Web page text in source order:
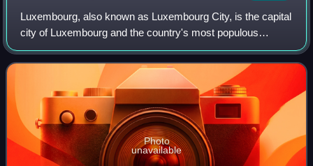
Luxembourg, also known as Luxembourg City, is the capital
city of Luxembourg and the country's most populous
commune. Standing at the confluence of the Alzette and
Pétrusse rivers in southern Luxembou
Photo
unavailable